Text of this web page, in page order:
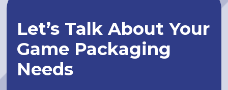
Let’s Talk About Your
Game Packaging
Needs